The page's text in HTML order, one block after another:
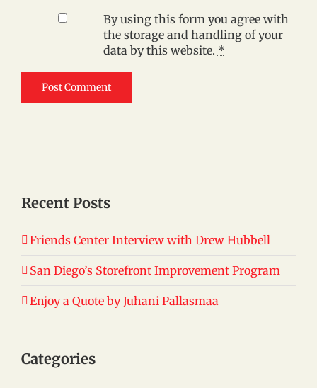
By using this form you agree with
the storage and handling of your
data by this website. *
Recent Posts
Friends Center Interview with Drew Hubbell
San Diego’s Storefront Improvement Program
Enjoy a Quote by Juhani Pallasmaa
Categories